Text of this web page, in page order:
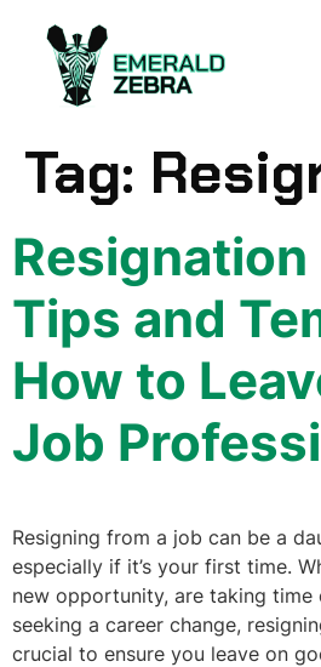
Tag:
Tips and
How to
Job
Resigning from a job can be a
especially if it’s your first time.
new opportunity, are taking time
seeking a career change,
crucial to ensure you leave on